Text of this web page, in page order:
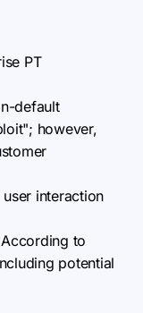
PT
default
however,
interaction
to
potential